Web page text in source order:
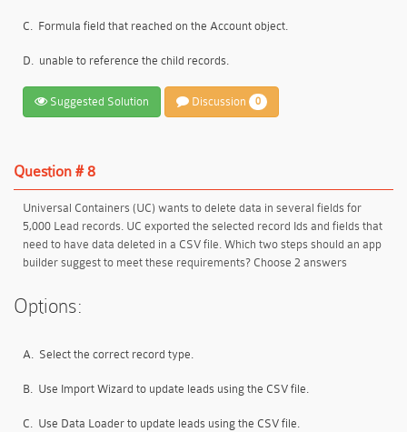
C. Formula field that reached on the Account object.
D. unable to reference the child records.
Suggested Solution Discussion 0
Question # 8
Universal Containers (UC) wants to delete data in several fields for
5,000 Lead records. UC exported the selected record Ids and fields that
need to have data deleted in a CSV file. Which two steps should an app
builder suggest to meet these requirements? Choose 2 answers
Options:
A. Select the correct record type.
B. Use Import Wizard to update leads using the CSV file.
C. Use Data Loader to update leads using the CSV file.